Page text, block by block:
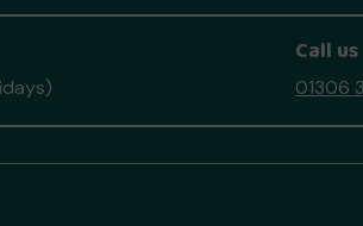
Call us
01306